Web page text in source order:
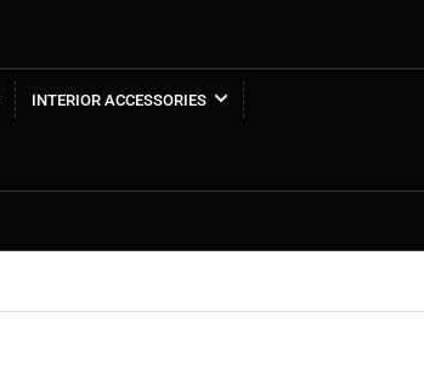
INTERIOR ACCESSORIES